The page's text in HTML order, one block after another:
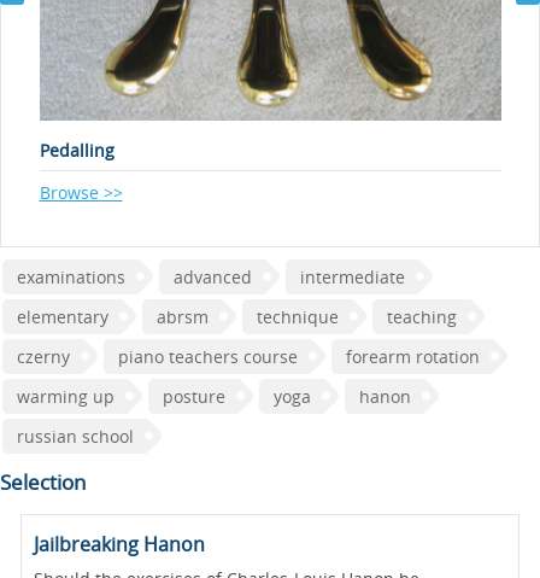
Pedalling
Browse >>
examinations advanced
intermediate
elementary
abrsm technique
teaching
czerny
piano teachers course
forearm rotation
warming up
posture yoga
hanon
russian school
Selection
Jailbreaking Hanon